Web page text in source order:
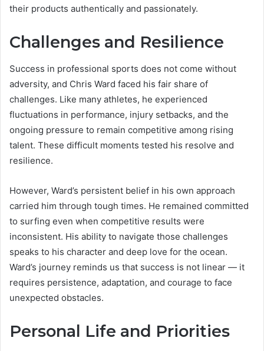
their products authentically and passionately.
Challenges and Resilience
Success in professional sports does not come without
adversity, and Chris Ward faced his fair share of
challenges. Like many athletes, he experienced
fluctuations in performance, injury setbacks, and the
ongoing pressure to remain competitive among rising
talent. These difficult moments tested his resolve and
resilience.
However, Ward’s persistent belief in his own approach
carried him through tough times. He remained committed
to surfing even when competitive results were
inconsistent. His ability to navigate those challenges
speaks to his character and deep love for the ocean.
Ward’s journey reminds us that success is not linear — it
requires persistence, adaptation, and courage to face
unexpected obstacles.
Personal Life and Priorities